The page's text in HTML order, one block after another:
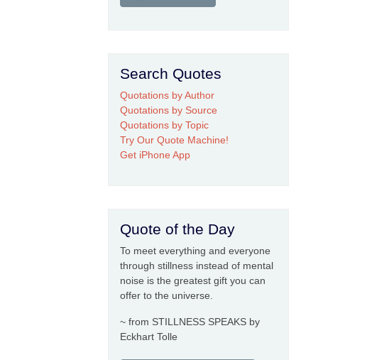
Search Quotes
Quotations by Author
Quotations by Source
Quotations by Topic
Try Our Quote Machine!
Get iPhone App
Quote of the Day
To meet everything and everyone
through stillness instead of mental
noise is the greatest gift you can
offer to the universe.
~ from STILLNESS SPEAKS by
Eckhart Tolle